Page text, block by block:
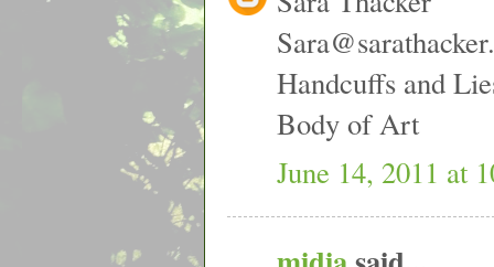
Handcuffs and
Body of Art
June 14, 2011 at